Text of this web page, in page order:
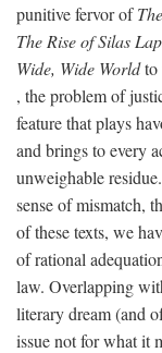
punitive fervor of
The Rise of Silas
Wide, Wide Worldto
, the problem of
feature that plays
and brings to every
unweighable
sense of mismatch,
of these texts, we
of rational
law. Overlapping
literary dream (and
issue not for what it